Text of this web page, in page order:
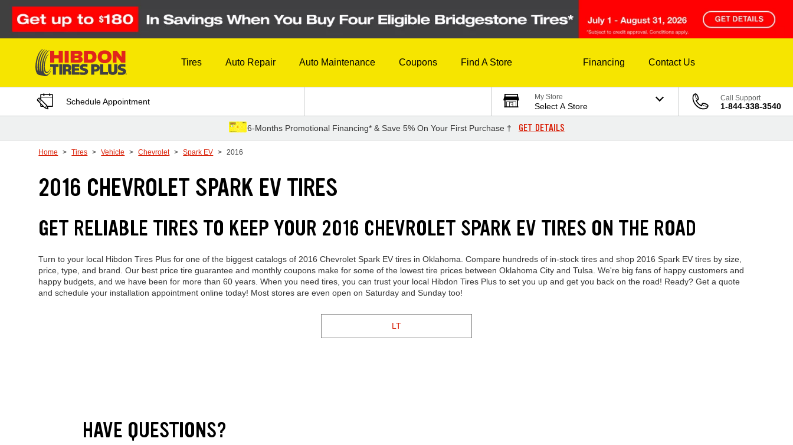
Skip to Content
Tires Auto Repair Auto Maintenance Coupons Find A Store Financing Contact Us
Schedule Appointment My Store
Select A Store
Call Support
1-844-338-3540
6-Months Promotional Financing* & Save 5% On Your First Purchase † GET DETAILS
Home Tires Vehicle Chevrolet Spark EV 2016
2016 CHEVROLET SPARK EV TIRES
GET RELIABLE TIRES TO KEEP YOUR 2016 CHEVROLET SPARK EV TIRES ON THE ROAD
Turn to your local Hibdon Tires Plus for one of the biggest catalogs of 2016 Chevrolet Spark EV tires in Oklahoma. Compare hundreds of in-stock tires and shop 2016 Spark EV tires by size,
price, type, and brand. Our best price tire guarantee and monthly coupons make for some of the lowest tire prices between Oklahoma City and Tulsa. We're big fans of happy customers and
happy budgets, and we have been for more than 60 years. When you need tires, you can trust your local Hibdon Tires Plus to set you up and get you back on the road! Ready? Get a quote
and schedule your installation appointment online today! Most stores are even open on Saturday and Sunday too!
LT
HAVE QUESTIONS?